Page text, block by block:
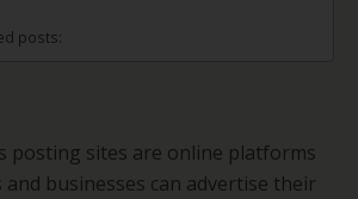
posts:
posting sites are online platforms
businesses can advertise their